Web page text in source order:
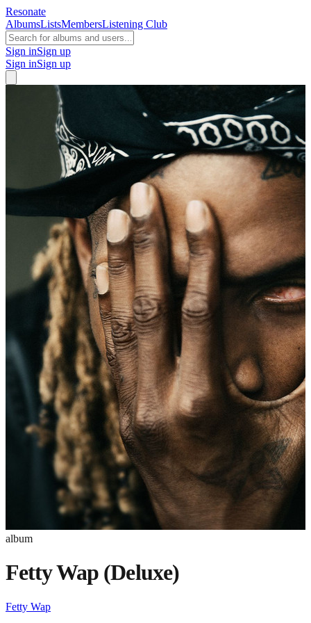
Resonate
AlbumsListsMembersListening Club
Sign inSign up
Sign inSign up
album
Fetty Wap (Deluxe)
Fetty Wap